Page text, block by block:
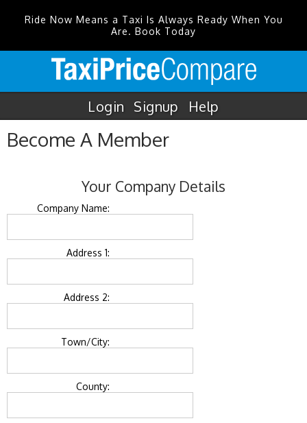
Ride Now Means a Taxi Is Always Ready When You
Are. Book Today
Login Signup Help
Become A Member
Your Company Details
Company Name:
Address 1:
Address 2:
Town/City:
County: